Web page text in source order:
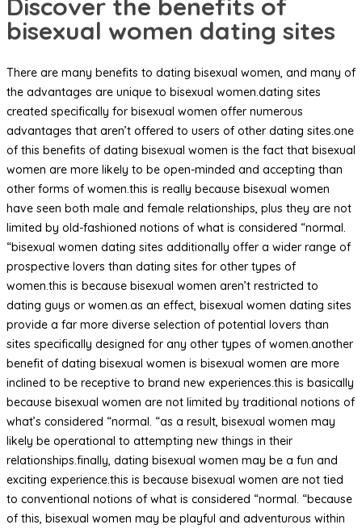
Discover the benefits of
bisexual women dating sites
There are many benefits to dating bisexual women, and many of
the advantages are unique to bisexual women.dating sites
created specifically for bisexual women offer numerous
advantages that aren’t offered to users of other dating sites.one
of this benefits of dating bisexual women is the fact that bisexual
women are more likely to be open-minded and accepting than
other forms of women.this is really because bisexual women
have seen both male and female relationships, plus they are not
limited by old-fashioned notions of what is considered “normal.
“bisexual women dating sites additionally offer a wider range of
prospective lovers than dating sites for other types of
women.this is because bisexual women aren’t restricted to
dating guys or women.as an effect, bisexual women dating sites
provide a far more diverse selection of potential lovers than
sites specifically designed for any other types of women.another
benefit of dating bisexual women is bisexual women are more
inclined to be receptive to brand new experiences.this is basically
because bisexual women are not limited by traditional notions of
what’s considered “normal. “as a result, bisexual women may
likely be operational to attempting new things in their
relationships.finally, dating bisexual women may be a fun and
exciting experience.this is because bisexual women are not tied
to conventional notions of what is considered “normal. “because
of this, bisexual women may be playful and adventurous within